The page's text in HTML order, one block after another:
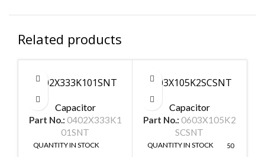
Related products
0402X333K101SNT
Capacitor
Part No.: 0402X333K1
01SNT
QUANTITY IN STOCK
0603X105K2SCSNT
Capacitor
Part No.: 0603X105K2
SCSNT
QUANTITY IN STOCK 50